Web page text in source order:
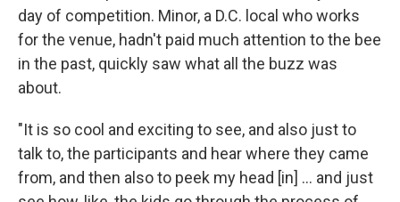
day of competition. Minor, a D.C. local who works
for the venue, hadn't paid much attention to the bee
in the past, quickly saw what all the buzz was
about.
"It is so cool and exciting to see, and also just to
talk to, the participants and hear where they came
from, and then also to peek my head [in] … and just